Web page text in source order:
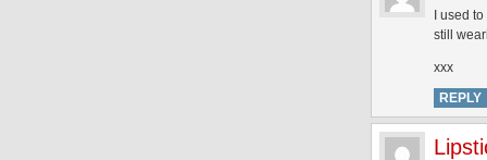
I used
still
xxx
REPLY